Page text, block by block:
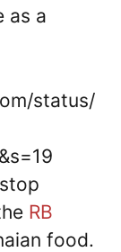
as a
status/
RB
food.